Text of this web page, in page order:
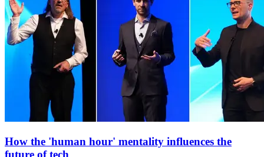
How the 'human hour' mentality influences the
future of tech